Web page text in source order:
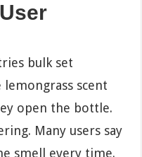
bulk set
scent
open the bottle.
Many users say
smell every time.